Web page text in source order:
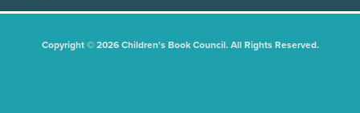
Copyright © 2026 Children's Book Council. All Rights Reserved.